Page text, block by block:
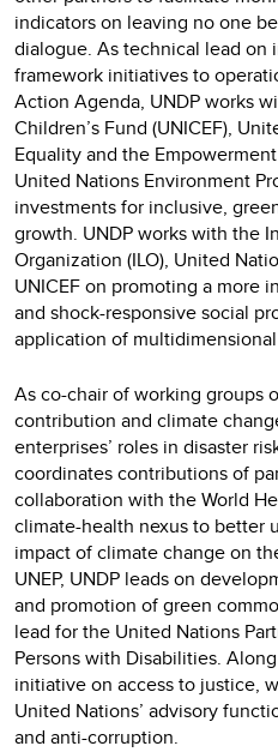
indicators on leaving no one
dialogue. As technical lead on
framework initiatives to
Action Agenda, UNDP works
Children’s Fund (UNICEF),
Equality and the
United Nations Environment
investments for inclusive,
growth. UNDP works with the
Organization (ILO), United
UNICEF on promoting a more
and shock-responsive social
application of
As co-chair of working groups
contribution and climate
enterprises’ roles in disaster
coordinates contributions of
collaboration with the World
climate-health nexus to better
impact of climate change on
UNEP, UNDP leads on
and promotion of green
lead for the United Nations
Persons with Disabilities.
initiative on access to justice,
United Nations’ advisory
and anti-corruption.